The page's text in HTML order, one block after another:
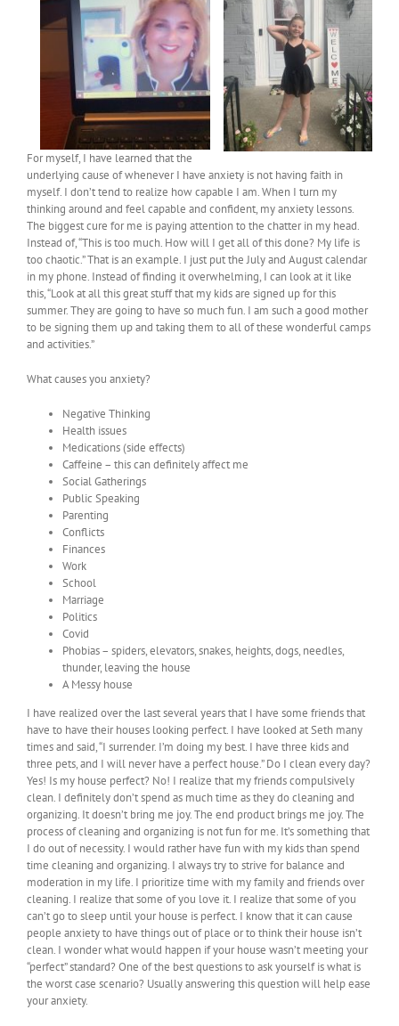
For myself, I have learned that the
underlying cause of whenever I have anxiety is not having faith in
myself. I don’t tend to realize how capable I am. When I turn my
thinking around and feel capable and confident, my anxiety lessons.
The biggest cure for me is paying attention to the chatter in my head.
Instead of, “This is too much. How will I get all of this done? My life is
too chaotic.” That is an example. I just put the July and August calendar
in my phone. Instead of finding it overwhelming, I can look at it like
this, “Look at all this great stuff that my kids are signed up for this
summer. They are going to have so much fun. I am such a good mother
to be signing them up and taking them to all of these wonderful camps
and activities.”
What causes you anxiety?
Negative Thinking
Health issues
Medications (side effects)
Caffeine – this can definitely affect me
Social Gatherings
Public Speaking
Parenting
Conflicts
Finances
Work
School
Marriage
Politics
Covid
Phobias – spiders, elevators, snakes, heights, dogs, needles,
thunder, leaving the house
A Messy house
I have realized over the last several years that I have some friends that
have to have their houses looking perfect. I have looked at Seth many
times and said, “I surrender. I’m doing my best. I have three kids and
three pets, and I will never have a perfect house.” Do I clean every day?
Yes! Is my house perfect? No! I realize that my friends compulsively
clean. I definitely don’t spend as much time as they do cleaning and
organizing. It doesn’t bring me joy. The end product brings me joy. The
process of cleaning and organizing is not fun for me. It’s something that
I do out of necessity. I would rather have fun with my kids than spend
time cleaning and organizing. I always try to strive for balance and
moderation in my life. I prioritize time with my family and friends over
cleaning. I realize that some of you love it. I realize that some of you
can’t go to sleep until your house is perfect. I know that it can cause
people anxiety to have things out of place or to think their house isn’t
clean. I wonder what would happen if your house wasn’t meeting your
“perfect” standard? One of the best questions to ask yourself is what is
the worst case scenario? Usually answering this question will help ease
your anxiety.